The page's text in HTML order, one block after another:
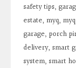
safety tips,
estate, myq,
garage, porch
delivery,smart
system,smart